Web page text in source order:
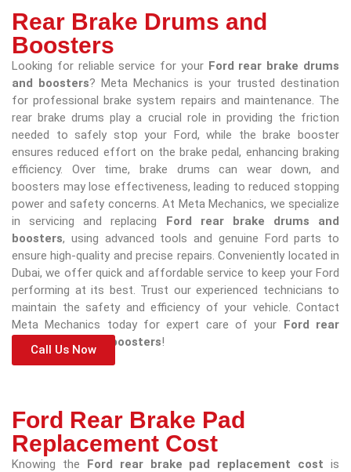
Rear Brake Drums and
Boosters
Looking for reliable service for your Ford rear brake drums
and boosters? Meta Mechanics is your trusted destination
for professional brake system repairs and maintenance. The
rear brake drums play a crucial role in providing the friction
needed to safely stop your Ford, while the brake booster
ensures reduced effort on the brake pedal, enhancing braking
efficiency. Over time, brake drums can wear down, and
boosters may lose effectiveness, leading to reduced stopping
power and safety concerns. At Meta Mechanics, we specialize
in servicing and replacing Ford rear brake drums and
boosters, using advanced tools and genuine Ford parts to
ensure high-quality and precise repairs. Conveniently located in
Dubai, we offer quick and affordable service to keep your Ford
performing at its best. Trust our experienced technicians to
maintain the safety and efficiency of your vehicle. Contact
Meta Mechanics today for expert care of your Ford rear
brake drums and boosters!
Call Us Now
Ford Rear Brake Pad
Replacement Cost
Knowing the Ford rear brake pad replacement cost is